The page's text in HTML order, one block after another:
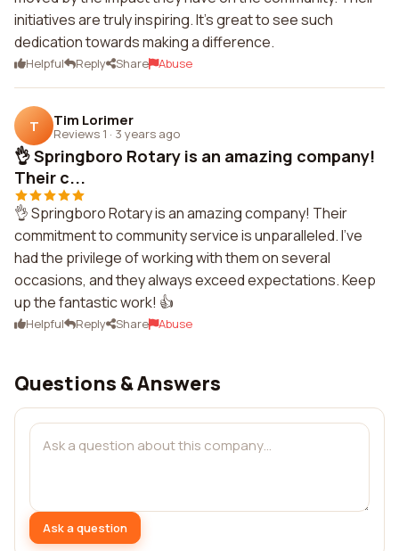
initiatives are truly inspiring. It's great to see such
dedication towards making a difference.
Helpful Reply Share Abuse
T Tim Lorimer
Reviews 1 · 3 years ago
👌 Springboro Rotary is an amazing company!
Their c...
👌 Springboro Rotary is an amazing company! Their
commitment to community service is unparalleled. I've
had the privilege of working with them on several
occasions, and they always exceed expectations. Keep
up the fantastic work! 👍
Helpful Reply Share Abuse
Questions & Answers
Ask a question